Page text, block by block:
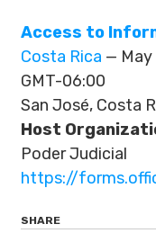
Access to
Costa Rica — May
GMT-06:00
San José, Costa
Host
Poder Judicial
https://
SHARE